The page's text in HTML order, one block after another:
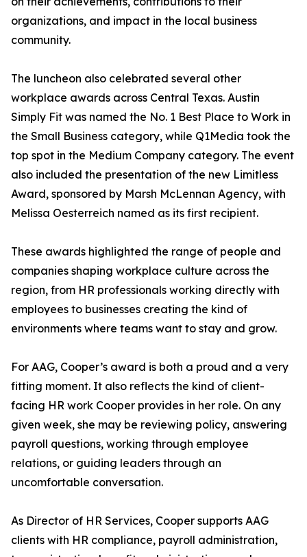
organizations, and impact in the local business
community.
The luncheon also celebrated several other
workplace awards across Central Texas. Austin
Simply Fit was named the No. 1 Best Place to Work in
the Small Business category, while Q1Media took the
top spot in the Medium Company category. The event
also included the presentation of the new Limitless
Award, sponsored by Marsh McLennan Agency, with
Melissa Oesterreich named as its first recipient.
These awards highlighted the range of people and
companies shaping workplace culture across the
region, from HR professionals working directly with
employees to businesses creating the kind of
environments where teams want to stay and grow.
For AAG, Cooper’s award is both a proud and a very
fitting moment. It also reflects the kind of client-
facing HR work Cooper provides in her role. On any
given week, she may be reviewing policy, answering
payroll questions, working through employee
relations, or guiding leaders through an
uncomfortable conversation.
As Director of HR Services, Cooper supports AAG
clients with HR compliance, payroll administration,